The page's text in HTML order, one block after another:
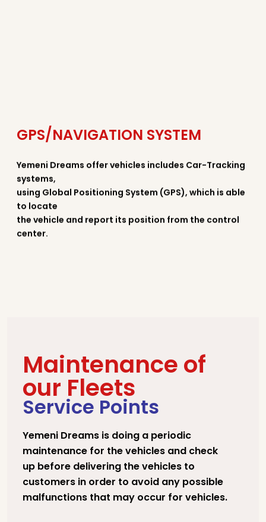
GPS/NAVIGATION SYSTEM
Yemeni Dreams offer vehicles includes Car-Tracking
systems,
using Global Positioning System (GPS), which is able
to locate
the vehicle and report its position from the control
center.
Maintenance of
our Fleets
Service Points
Yemeni Dreams is doing a periodic
maintenance for the vehicles and check
up before delivering the vehicles to
customers in order to avoid any possible
malfunctions that may occur for vehicles.